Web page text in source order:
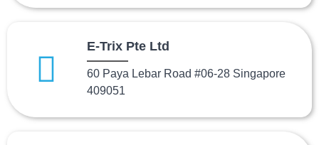
E-Trix Pte Ltd
60 Paya Lebar Road #06-28 Singapore
409051